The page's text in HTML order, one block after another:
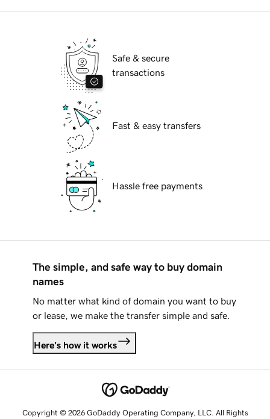
Safe & secure
transactions
Fast & easy transfers
Hassle free payments
The simple, and safe way to buy domain
names
No matter what kind of domain you want to buy
or lease, we make the transfer simple and safe.
Here's how it works
Copyright © 2026 GoDaddy Operating Company, LLC. All Rights